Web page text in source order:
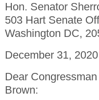
Hon. Senator
503 Hart Senate
Washington DC,
December 31, 2020
Dear
Brown: